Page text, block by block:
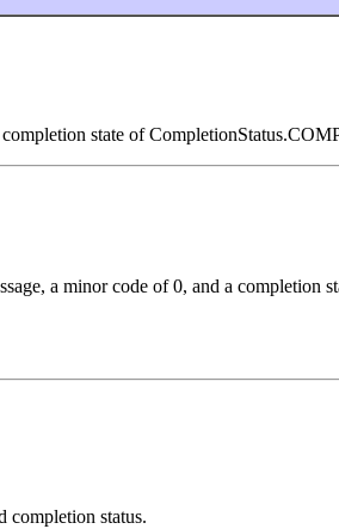
state of
a minor code of 0, and a completion
completion status.